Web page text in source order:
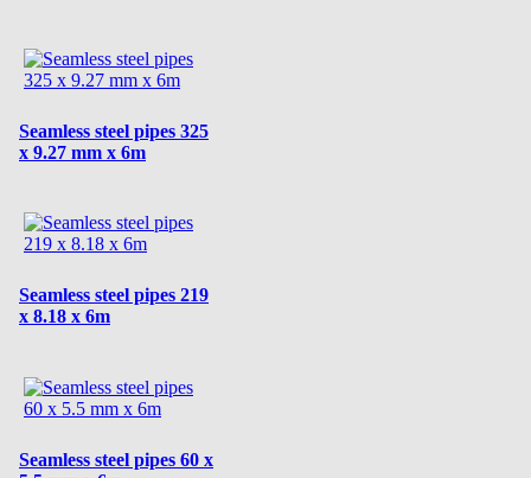
Seamless steel pipes 325
x 9.27 mm x 6m
Seamless steel pipes 219
x 8.18 x 6m
Seamless steel pipes 60 x